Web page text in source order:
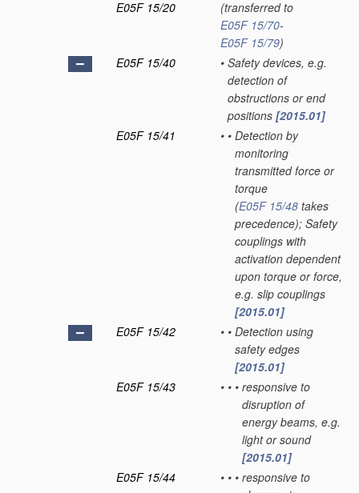
E05F 15/20
(transferred to
E05F 15/70-
E05F 15/79)
E05F 15/40
• Safety devices, e.g.
detection of
obstructions or end
positions [2015.01]
E05F 15/41
• • Detection by
monitoring
transmitted force or
torque
(E05F 15/48 takes
precedence); Safety
couplings with
activation dependent
upon torque or force,
e.g. slip couplings
[2015.01]
E05F 15/42
• • Detection using
safety edges
[2015.01]
E05F 15/43
• • • responsive to
disruption of
energy beams, e.g.
light or sound
[2015.01]
E05F 15/44
• • • responsive to